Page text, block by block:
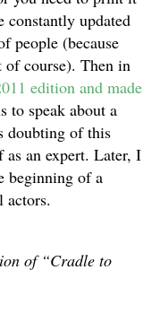
updated
people (because
of course). Then in
edition and made
to speak about a
doubting of this
as an expert. Later, I
beginning of a
of “Cradle to